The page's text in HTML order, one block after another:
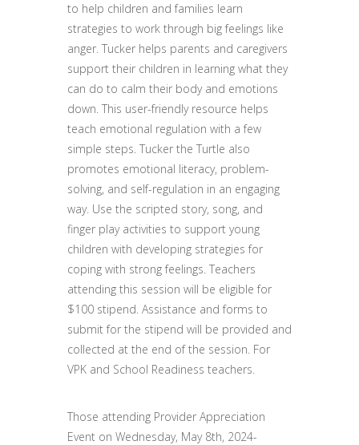
to help children and families learn
strategies to work through big feelings like
anger. Tucker helps parents and caregivers
support their children in learning what they
can do to calm their body and emotions
down. This user-friendly resource helps
teach emotional regulation with a few
simple steps. Tucker the Turtle also
promotes emotional literacy, problem-
solving, and self-regulation in an engaging
way. Use the scripted story, song, and
finger play activities to support young
children with developing strategies for
coping with strong feelings. Teachers
attending this session will be eligible for
$100 stipend. Assistance and forms to
submit for the stipend will be provided and
collected at the end of the session. For
VPK and School Readiness teachers.
Those attending Provider Appreciation
Event on Wednesday, May 8th, 2024-